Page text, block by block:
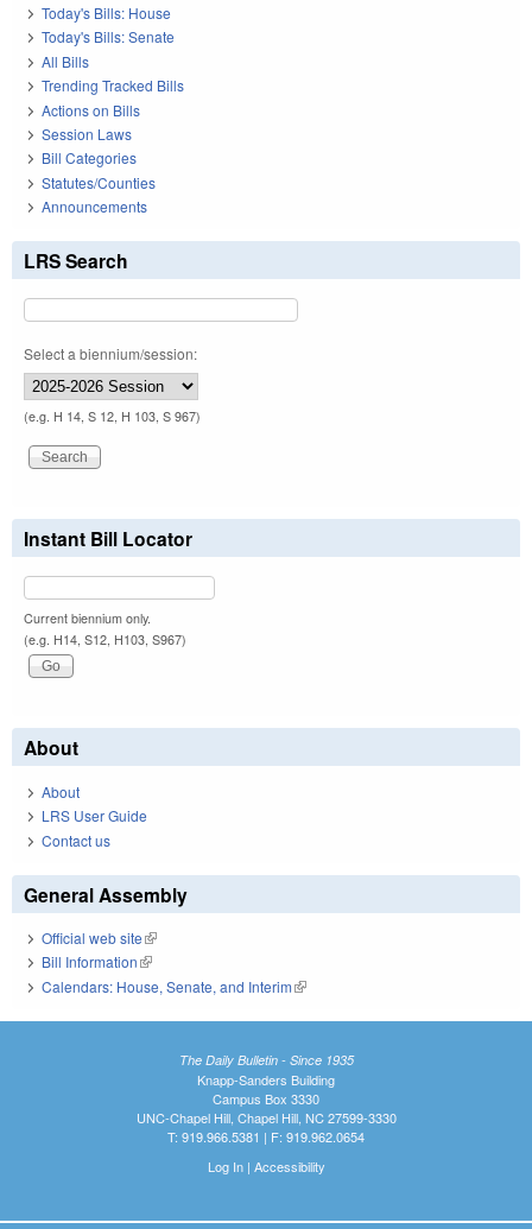
Today's Bills: House
Today's Bills: Senate
All Bills
Trending Tracked Bills
Actions on Bills
Session Laws
Bill Categories
Statutes/Counties
Announcements
LRS Search
Select a biennium/session:
(e.g. H 14, S 12, H 103, S 967)
Instant Bill Locator
Current biennium only.
(e.g. H14, S12, H103, S967)
About
About
LRS User Guide
Contact us
General Assembly
Official web site(link is external)
Bill Information(link is external)
Calendars: House, Senate, and Interim(link is external)
The Daily Bulletin - Since 1935
Knapp-Sanders Building
Campus Box 3330
UNC-Chapel Hill, Chapel Hill, NC 27599-3330
T: 919.966.5381 | F: 919.962.0654
Log In| Accessibility